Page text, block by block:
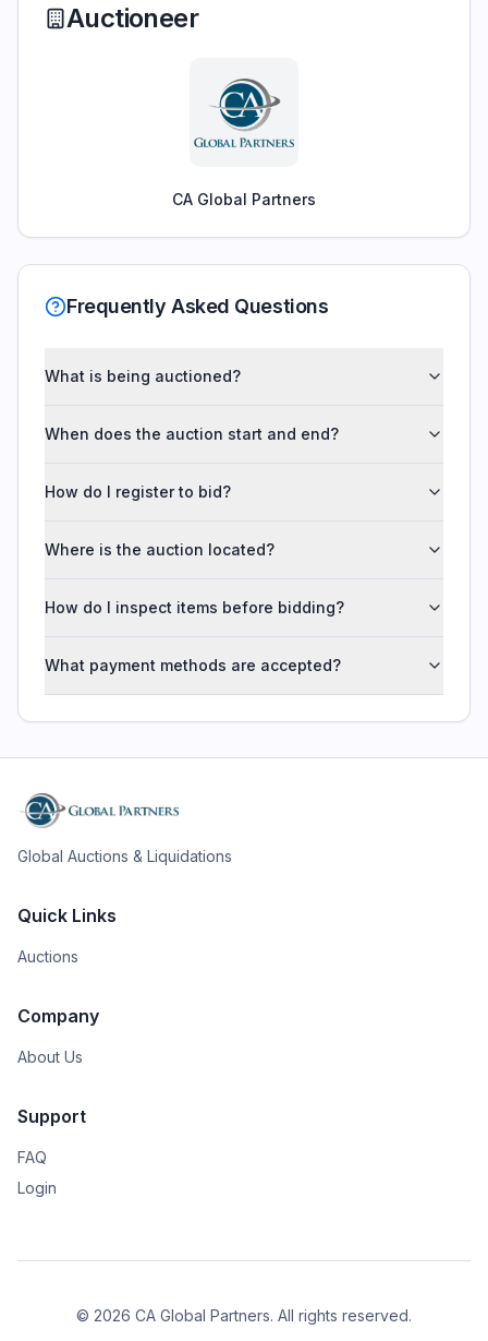
Auctioneer
CA Global Partners
Frequently Asked Questions
What is being auctioned?
When does the auction start and end?
How do I register to bid?
Where is the auction located?
How do I inspect items before bidding?
What payment methods are accepted?
Global Auctions & Liquidations
Quick Links
Auctions
Company
About Us
Support
FAQ
Login
© 2026 CA Global Partners. All rights reserved.